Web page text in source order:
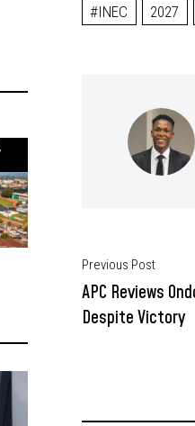
#INEC 2027
Previous Post
APC Reviews
Despite Victory